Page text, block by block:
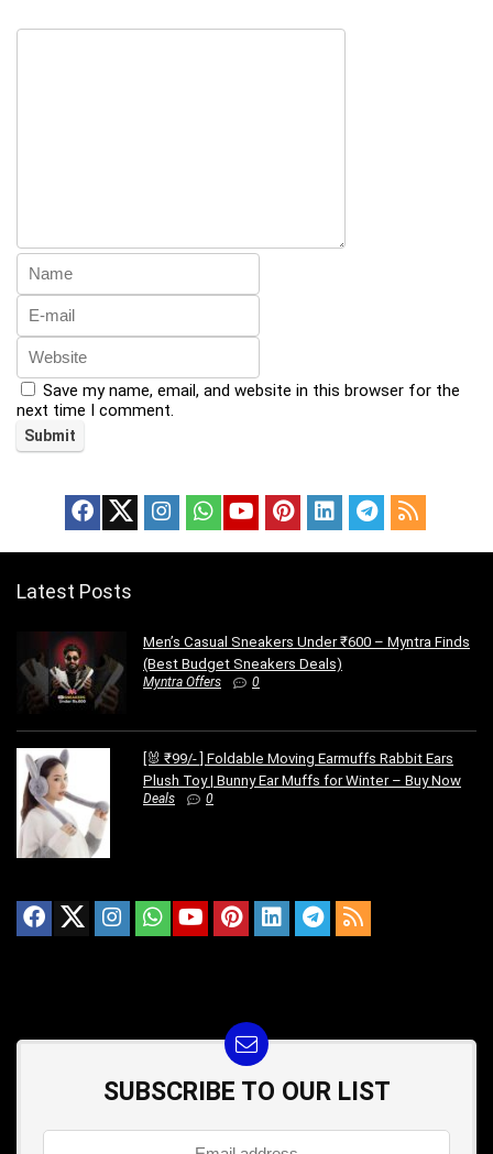
Save my name, email, and website in this browser for the
next time I comment.
Latest Posts
Men’s Casual Sneakers Under ₹600 – Myntra Finds
(Best Budget Sneakers Deals)
Myntra Offers 0
[🐰 ₹99/- ] Foldable Moving Earmuffs Rabbit Ears
Plush Toy | Bunny Ear Muffs for Winter – Buy Now
Deals 0
SUBSCRIBE TO OUR LIST